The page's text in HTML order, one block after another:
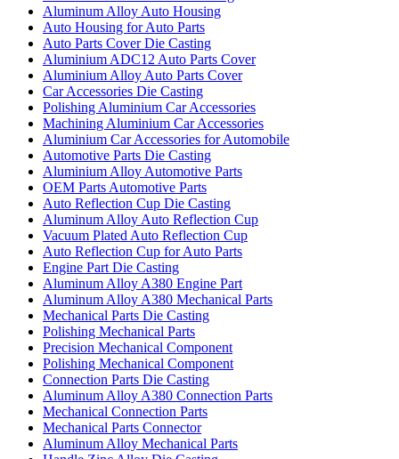
Aluminum Alloy Auto Housing
Auto Housing for Auto Parts
Auto Parts Cover Die Casting
Aluminium ADC12 Auto Parts Cover
Aluminium Alloy Auto Parts Cover
Car Accessories Die Casting
Polishing Aluminium Car Accessories
Machining Aluminium Car Accessories
Aluminium Car Accessories for Automobile
Automotive Parts Die Casting
Aluminium Alloy Automotive Parts
OEM Parts Automotive Parts
Auto Reflection Cup Die Casting
Aluminum Alloy Auto Reflection Cup
Vacuum Plated Auto Reflection Cup
Auto Reflection Cup for Auto Parts
Engine Part Die Casting
Aluminum Alloy A380 Engine Part
Aluminum Alloy A380 Mechanical Parts
Mechanical Parts Die Casting
Polishing Mechanical Parts
Precision Mechanical Component
Polishing Mechanical Component
Connection Parts Die Casting
Aluminum Alloy A380 Connection Parts
Mechanical Connection Parts
Mechanical Parts Connector
Aluminum Alloy Mechanical Parts